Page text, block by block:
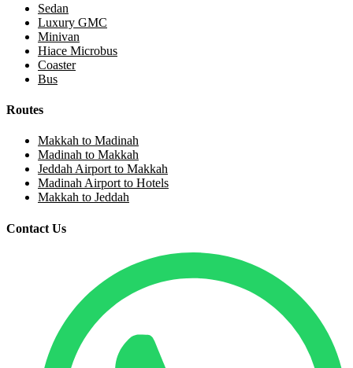
Sedan
Luxury GMC
Minivan
Hiace Microbus
Coaster
Bus
Routes
Makkah to Madinah
Madinah to Makkah
Jeddah Airport to Makkah
Madinah Airport to Hotels
Makkah to Jeddah
Contact Us